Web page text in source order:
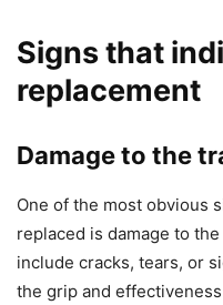
Signs that
replacement
Damage to the
One of the most obvious
replaced is damage to
include cracks, tears, or
the grip and